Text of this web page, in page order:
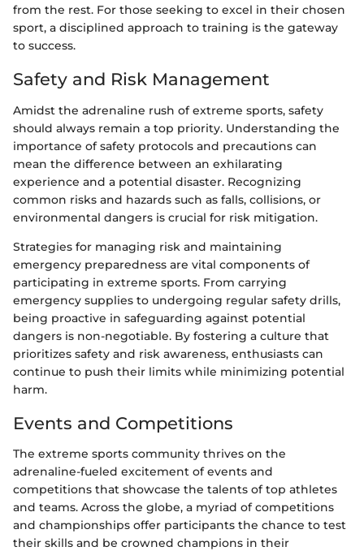
from the rest. For those seeking to excel in their chosen
sport, a disciplined approach to training is the gateway
to success.
Safety and Risk Management
Amidst the adrenaline rush of extreme sports, safety
should always remain a top priority. Understanding the
importance of safety protocols and precautions can
mean the difference between an exhilarating
experience and a potential disaster. Recognizing
common risks and hazards such as falls, collisions, or
environmental dangers is crucial for risk mitigation.
Strategies for managing risk and maintaining
emergency preparedness are vital components of
participating in extreme sports. From carrying
emergency supplies to undergoing regular safety drills,
being proactive in safeguarding against potential
dangers is non-negotiable. By fostering a culture that
prioritizes safety and risk awareness, enthusiasts can
continue to push their limits while minimizing potential
harm.
Events and Competitions
The extreme sports community thrives on the
adrenaline-fueled excitement of events and
competitions that showcase the talents of top athletes
and teams. Across the globe, a myriad of competitions
and championships offer participants the chance to test
their skills and be crowned champions in their